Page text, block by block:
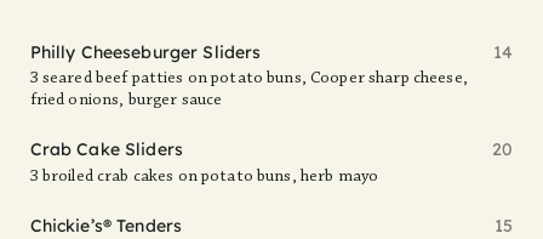
Philly Cheeseburger Sliders
3 seared beef patties on potato buns, Cooper sharp cheese,
fried onions, burger sauce
14
Crab Cake Sliders
3 broiled crab cakes on potato buns, herb mayo
20
Chickie’s® Tenders 15